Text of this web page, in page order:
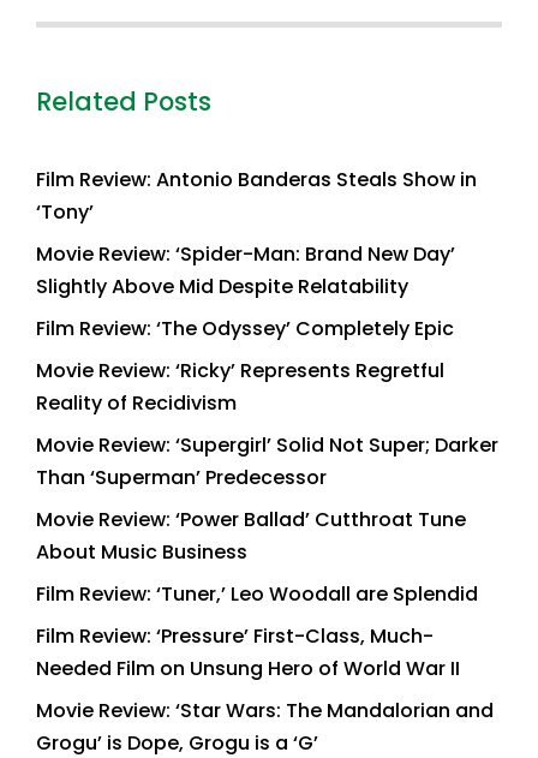
Related Posts
Film Review: Antonio Banderas Steals Show in
‘Tony’
Movie Review: ‘Spider-Man: Brand New Day’
Slightly Above Mid Despite Relatability
Film Review: ‘The Odyssey’ Completely Epic
Movie Review: ‘Ricky’ Represents Regretful
Reality of Recidivism
Movie Review: ‘Supergirl’ Solid Not Super; Darker
Than ‘Superman’ Predecessor
Movie Review: ‘Power Ballad’ Cutthroat Tune
About Music Business
Film Review: ‘Tuner,’ Leo Woodall are Splendid
Film Review: ‘Pressure’ First-Class, Much-
Needed Film on Unsung Hero of World War II
Movie Review: ‘Star Wars: The Mandalorian and
Grogu’ is Dope, Grogu is a ‘G’